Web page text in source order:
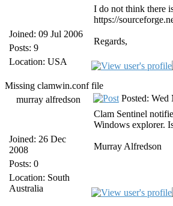
Joined: 09 Jul 2006
Posts: 9
Location: USA
I do not think there
https://
Regards,
Missing clamwin.conf file
murray alfredson
Joined: 26 Dec
2008
Posts: 0
Location: South
Australia
Posted:
Clam Sentinel
Windows explorer.
Murray Alfredson